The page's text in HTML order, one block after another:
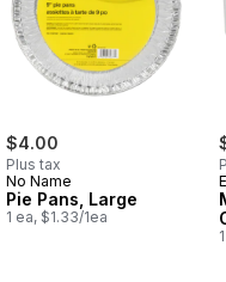
$4.00
Plus tax
No Name
Pie Pans, Large
1 ea, $1.33/1ea